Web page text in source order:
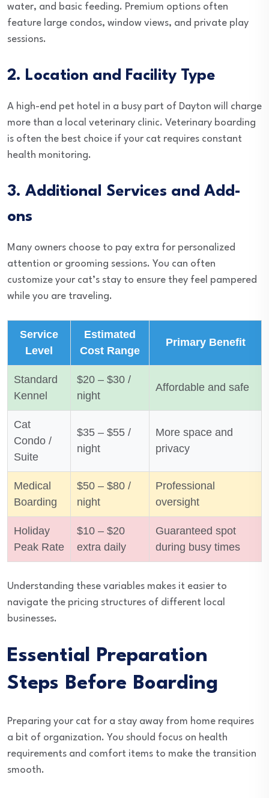
water, and basic feeding. Premium options often
feature large condos, window views, and private play
sessions.
2. Location and Facility Type
A high-end pet hotel in a busy part of Dayton will charge
more than a local veterinary clinic. Veterinary boarding
is often the best choice if your cat requires constant
health monitoring.
3. Additional Services and Add-
ons
Many owners choose to pay extra for personalized
attention or grooming sessions. You can often
customize your cat’s stay to ensure they feel pampered
while you are traveling.
Service
Level
Estimated
Cost Range
Primary Benefit
Standard
Kennel
$20 – $30 /
night
Affordable and safe
Cat
Condo /
Suite
$35 – $55 /
night
More space and
privacy
Medical
Boarding
$50 – $80 /
night
Professional
oversight
Holiday
Peak Rate
$10 – $20
extra daily
Guaranteed spot
during busy times
Understanding these variables makes it easier to
navigate the pricing structures of different local
businesses.
Essential Preparation
Steps Before Boarding
Preparing your cat for a stay away from home requires
a bit of organization. You should focus on health
requirements and comfort items to make the transition
smooth.